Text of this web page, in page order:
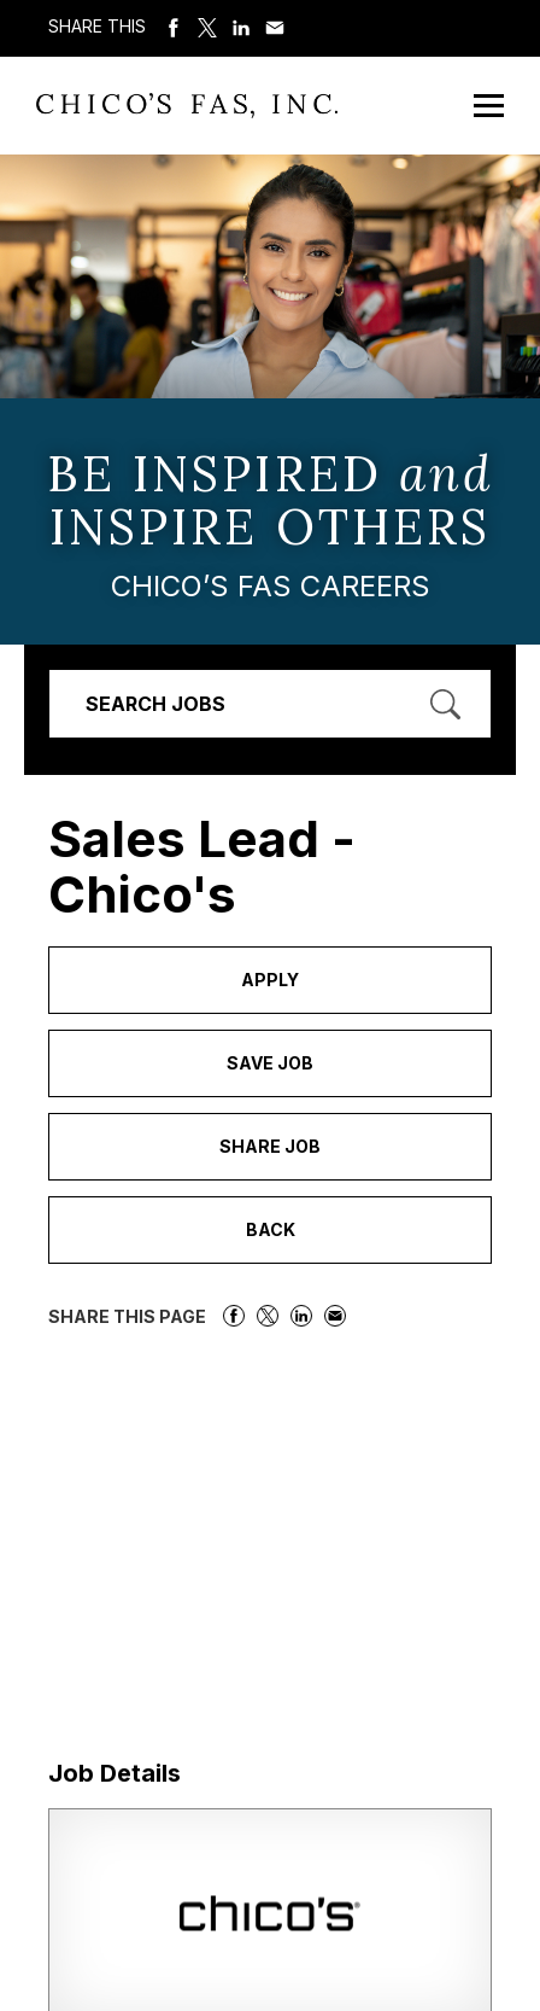
SHARE THIS
BE INSPIRED and
INSPIRE OTHERS
CHICO’S FAS CAREERS
SEARCH JOBS
Sales Lead -
Chico's
APPLY
SAVE JOB
SHARE JOB
BACK
SHARE THIS PAGE
Job Details